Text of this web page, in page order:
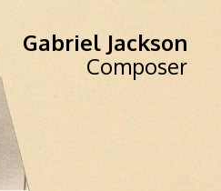
Gabriel Jackson
Composer